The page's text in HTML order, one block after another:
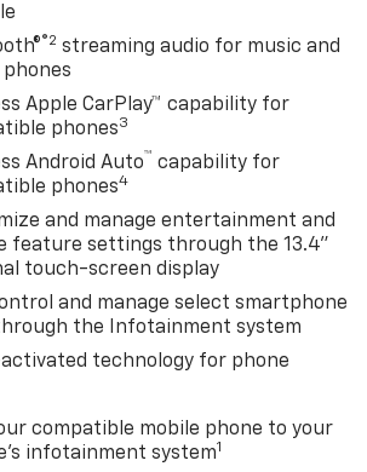
®2 streaming audio for music and
Apple CarPlay™ capability for
phones3
Android Auto™ capability for
phones4
and manage entertainment and
feature settings through the 13.4"
touch-screen display
and manage select smartphone
the Infotainment system
technology for phone
compatible mobile phone to your
infotainment system1